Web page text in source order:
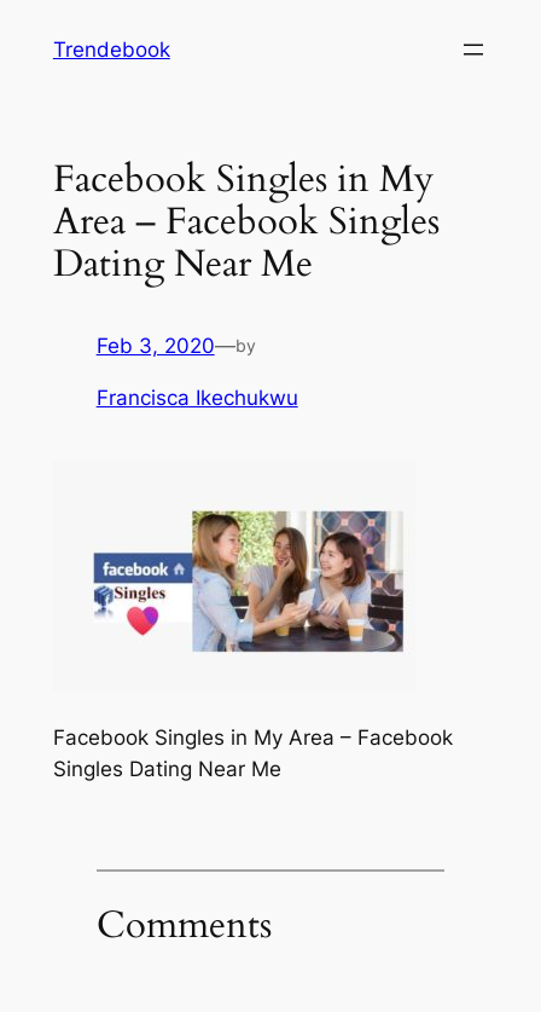
Trendebook
Facebook Singles in My
Area – Facebook Singles
Dating Near Me
Feb 3, 2020—by
Francisca Ikechukwu
Facebook Singles in My Area – Facebook
Singles Dating Near Me
Comments